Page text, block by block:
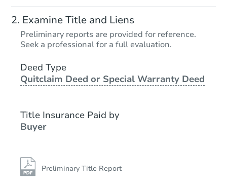
Examine Title and Liens
Preliminary reports are provided for reference.
Seek a professional for a full evaluation.
Deed Type
Quitclaim Deed or Special Warranty Deed
Title Insurance Paid by
Buyer
Preliminary Title Report